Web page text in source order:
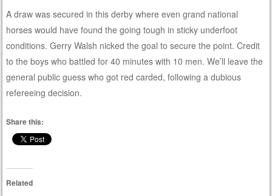
A draw was secured in this derby where even grand national
horses would have found the going tough in sticky underfoot
conditions. Gerry Walsh nicked the goal to secure the point. Credit
to the boys who battled for 40 minutes with 10 men. We’ll leave the
general public guess who got red carded, following a dubious
refereeing decision.
Share this:
Related